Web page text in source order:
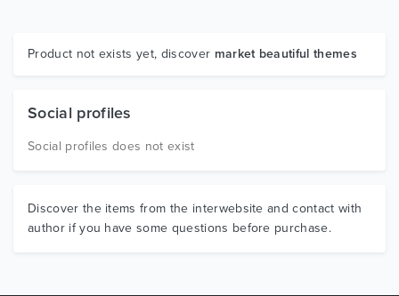
Graphics
Product not exists yet, discover market beautiful themes
Social profiles
Social profiles does not exist
Discover the items from the interwebsite and contact with
author if you have some questions before purchase.